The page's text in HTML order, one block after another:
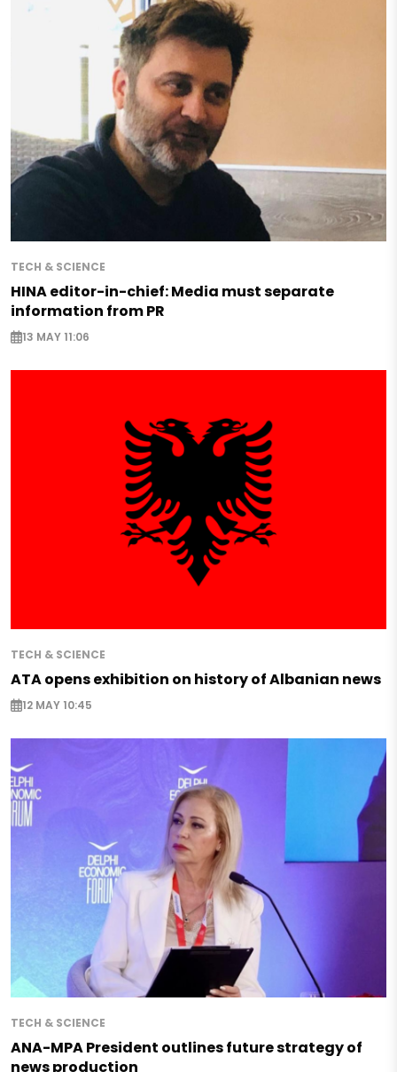
TECH & SCIENCE
HINA editor-in-chief: Media must separate
information from PR
13 MAY 11:06
TECH & SCIENCE
ATA opens exhibition on history of Albanian news
12 MAY 10:45
TECH & SCIENCE
ANA-MPA President outlines future strategy of
news production